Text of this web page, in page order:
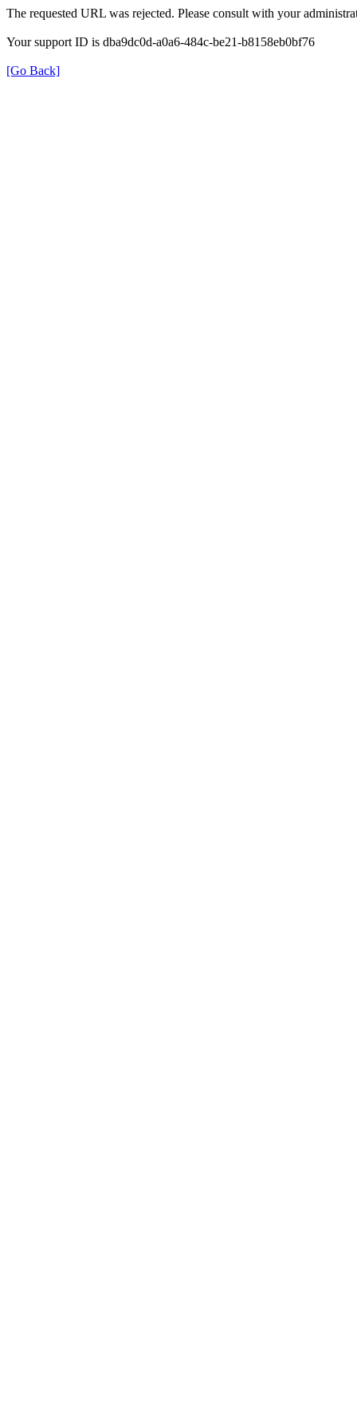
The requested URL was rejected. Please consult with your
Your support ID is dba9dc0d-a0a6-484c-be21-b8158eb0bf76
[Go Back]